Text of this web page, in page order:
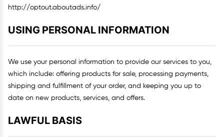
http://optout.aboutads.info/
USING PERSONAL INFORMATION
We use your personal information to provide our services to you,
which include: offering products for sale, processing payments,
shipping and fulfillment of your order, and keeping you up to
date on new products, services, and offers.
LAWFUL BASIS